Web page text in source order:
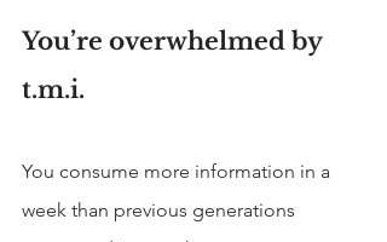
You’re overwhelmed by
t.m.i.
You consume more information in a
week than previous generations